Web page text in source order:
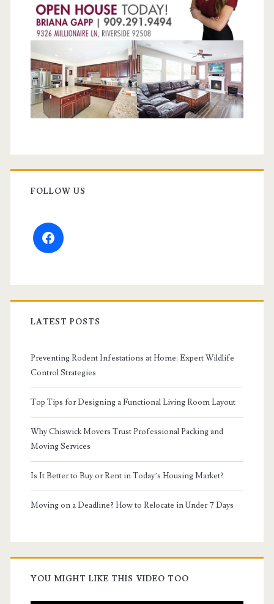
FOLLOW US
facebook
LATEST POSTS
Preventing Rodent Infestations at Home: Expert Wildlife
Control Strategies
Top Tips for Designing a Functional Living Room Layout
Why Chiswick Movers Trust Professional Packing and
Moving Services
Is It Better to Buy or Rent in Today’s Housing Market?
Moving on a Deadline? How to Relocate in Under 7 Days
YOU MIGHT LIKE THIS VIDEO TOO